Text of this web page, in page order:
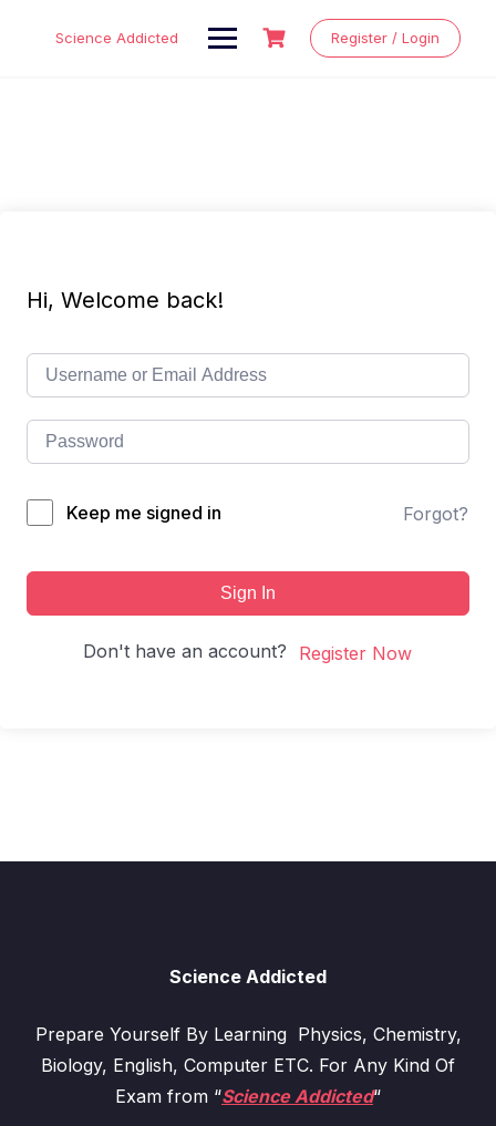
Science Addicted Register / Login
Hi, Welcome back!
Keep me signed in Forgot?
Sign In
Don't have an account? Register Now
Science Addicted
Prepare Yourself By Learning Physics, Chemistry,
Biology, English, Computer ETC. For Any Kind Of
Exam from “Science Addicted“